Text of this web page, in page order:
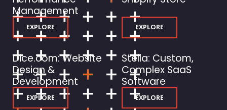
Management
EXPLORE EXPLORE
Dice.com: Website
Design &
Development
EXPLORE
Stella: Custom,
Complex SaaS
Software
EXPLORE